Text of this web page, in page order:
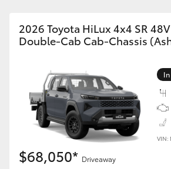
2026 Toyota HiLux 4x4 SR
Double-Cab Cab-Chassis
VIN:
$68,050* Driveaway